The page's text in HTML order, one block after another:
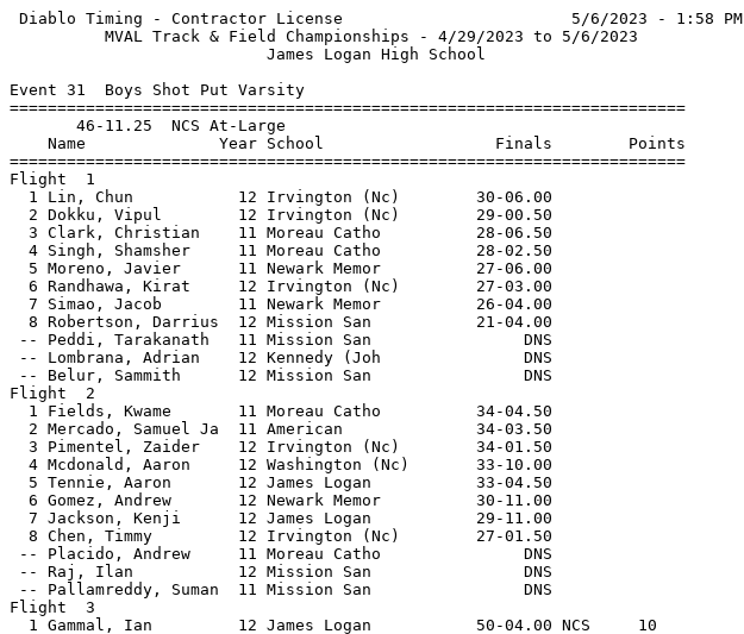
Diablo Timing - Contractor License                        5/6/2023 - 1:58 PM
          MVAL Track & Field Championships - 4/29/2023 to 5/6/2023
                           James Logan High School
Event 31  Boys Shot Put Varsity
=======================================================================
       46-11.25  NCS At-Large
    Name              Year School                  Finals        Points
=======================================================================
Flight  1
  1 Lin, Chun           12 Irvington (Nc)        30-06.00
  2 Dokku, Vipul        12 Irvington (Nc)        29-00.50
  3 Clark, Christian    11 Moreau Catho          28-06.50
  4 Singh, Shamsher     11 Moreau Catho          28-02.50
  5 Moreno, Javier      11 Newark Memor          27-06.00
  6 Randhawa, Kirat     12 Irvington (Nc)        27-03.00
  7 Simao, Jacob        11 Newark Memor          26-04.00
  8 Robertson, Darrius  12 Mission San           21-04.00
-- Peddi, Tarakanath   11 Mission San                DNS
-- Lombrana, Adrian    12 Kennedy (Joh               DNS
-- Belur, Sammith      12 Mission San                DNS
Flight  2
  1 Fields, Kwame       11 Moreau Catho          34-04.50
  2 Mercado, Samuel Ja  11 American              34-03.50
  3 Pimentel, Zaider    12 Irvington (Nc)        34-01.50
  4 Mcdonald, Aaron     12 Washington (Nc)       33-10.00
  5 Tennie, Aaron       12 James Logan           33-04.50
  6 Gomez, Andrew       12 Newark Memor          30-11.00
  7 Jackson, Kenji      12 James Logan           29-11.00
  8 Chen, Timmy         12 Irvington (Nc)        27-01.50
-- Placido, Andrew     11 Moreau Catho               DNS
-- Raj, Ilan           12 Mission San                DNS
-- Pallamreddy, Suman  11 Mission San                DNS
Flight  3
  1 Gammal, Ian         12 James Logan           50-04.00 NCS     10